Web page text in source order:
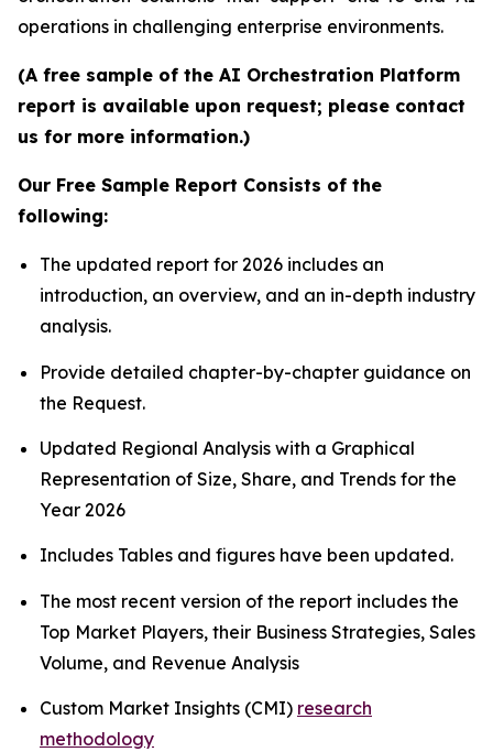
operations in challenging enterprise environments.
(A free sample of the AI Orchestration Platform
report is available upon request; please contact
us for more information.)
Our Free Sample Report Consists of the
following:
The updated report for 2026 includes an
introduction, an overview, and an in-depth industry
analysis.
Provide detailed chapter-by-chapter guidance on
the Request.
Updated Regional Analysis with a Graphical
Representation of Size, Share, and Trends for the
Year 2026
Includes Tables and figures have been updated.
The most recent version of the report includes the
Top Market Players, their Business Strategies, Sales
Volume, and Revenue Analysis
Custom Market Insights (CMI) research
methodology